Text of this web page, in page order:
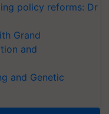
policy reforms: Dr
Grand
and
and Genetic